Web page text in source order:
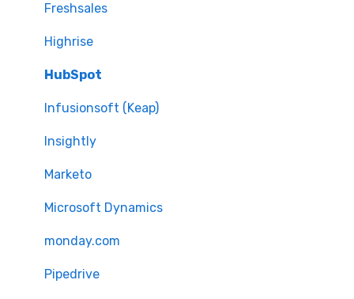
Freshsales
Highrise
HubSpot
Infusionsoft (Keap)
Insightly
Marketo
Microsoft Dynamics
monday.com
Pipedrive